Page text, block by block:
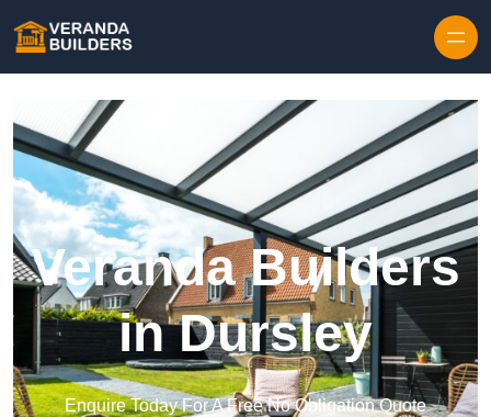
Veranda Builders
in Dursley
Enquire Today For A Free No Obligation Quote